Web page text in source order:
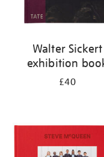
Walter Sickert
exhibition
£40